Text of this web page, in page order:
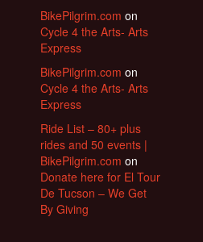
BikePilgrim.com on
Cycle 4 the Arts- Arts
Express
BikePilgrim.com on
Cycle 4 the Arts- Arts
Express
Ride List – 80+ plus
rides and 50 events |
BikePilgrim.com on
Donate here for El Tour
De Tucson – We Get
By Giving